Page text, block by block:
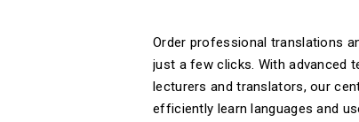
Order professional translations
just a few clicks. With advanced
lecturers and translators, our
efficiently learn languages ​​and